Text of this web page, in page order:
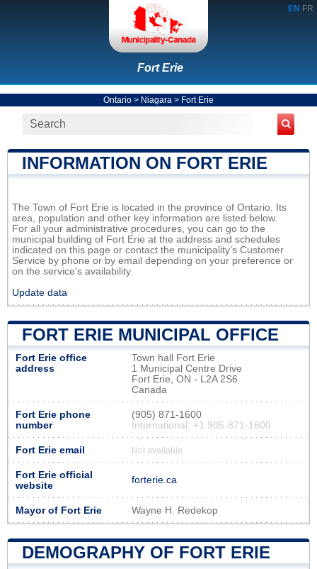
EN FR
Fort Erie
Ontario > Niagara > Fort Erie
INFORMATION ON FORT ERIE
The Town of Fort Erie is located in the province of Ontario. Its
area, population and other key information are listed below.
For all your administrative procedures, you can go to the
municipal building of Fort Erie at the address and schedules
indicated on this page or contact the municipality’s Customer
Service by phone or by email depending on your preference or
on the service's availability.
Update data
FORT ERIE MUNICIPAL OFFICE
Fort Erie office
address
Town hall Fort Erie
1 Municipal Centre Drive
Fort Erie, ON - L2A 2S6
Canada
Fort Erie phone
number
(905) 871-1600
International: +1 905-871-1600
Fort Erie email Not available
Fort Erie official
website
forterie.ca
Mayor of Fort Erie Wayne H. Redekop
DEMOGRAPHY OF FORT ERIE